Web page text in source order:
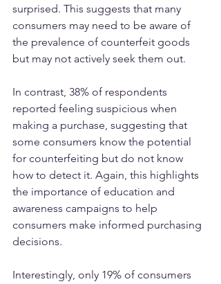
surprised. This suggests that many
consumers may need to be aware of
the prevalence of counterfeit goods
but may not actively seek them out.
In contrast, 38% of respondents
reported feeling suspicious when
making a purchase, suggesting that
some consumers know the potential
for counterfeiting but do not know
how to detect it. Again, this highlights
the importance of education and
awareness campaigns to help
consumers make informed purchasing
decisions.
Interestingly, only 19% of consumers